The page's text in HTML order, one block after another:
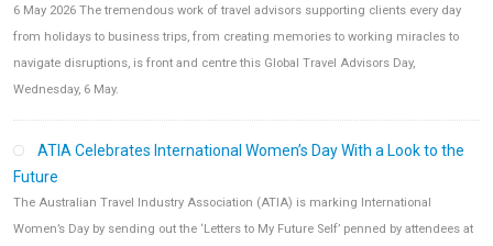
6 May 2026 The tremendous work of travel advisors supporting clients every day
from holidays to business trips, from creating memories to working miracles to
navigate disruptions, is front and centre this Global Travel Advisors Day,
Wednesday, 6 May.
ATIA Celebrates International Women’s Day With a Look to the
Future
The Australian Travel Industry Association (ATIA) is marking International
Women’s Day by sending out the ‘Letters to My Future Self’ penned by attendees at